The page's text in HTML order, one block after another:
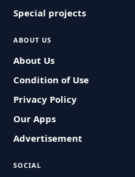
Special projects
ABOUT US
About Us
Condition of Use
Privacy Policy
Our Apps
Advertisement
SOCIAL